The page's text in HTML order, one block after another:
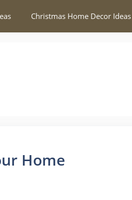
Christmas Home Decor Ideas
Home